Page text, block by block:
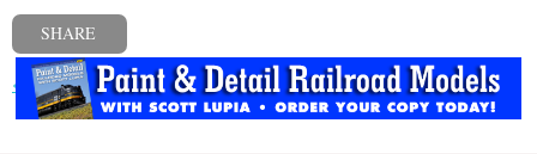
SHARE
« Previous post